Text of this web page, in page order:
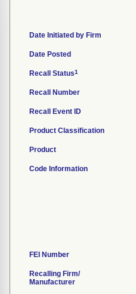
Date Initiated by Firm
Date Posted
Recall Status1
Recall Number
Recall Event ID
Product Classification
Product
Code Information
FEI Number
Recalling Firm/
Manufacturer